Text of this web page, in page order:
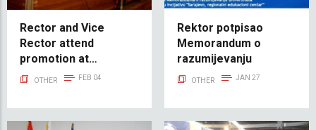
Rector and Vice
Rector attend
promotion at
University of
OTHER FEB 04
Rektor potpisao
Memorandum o
razumijevanju
OTHER JAN 27